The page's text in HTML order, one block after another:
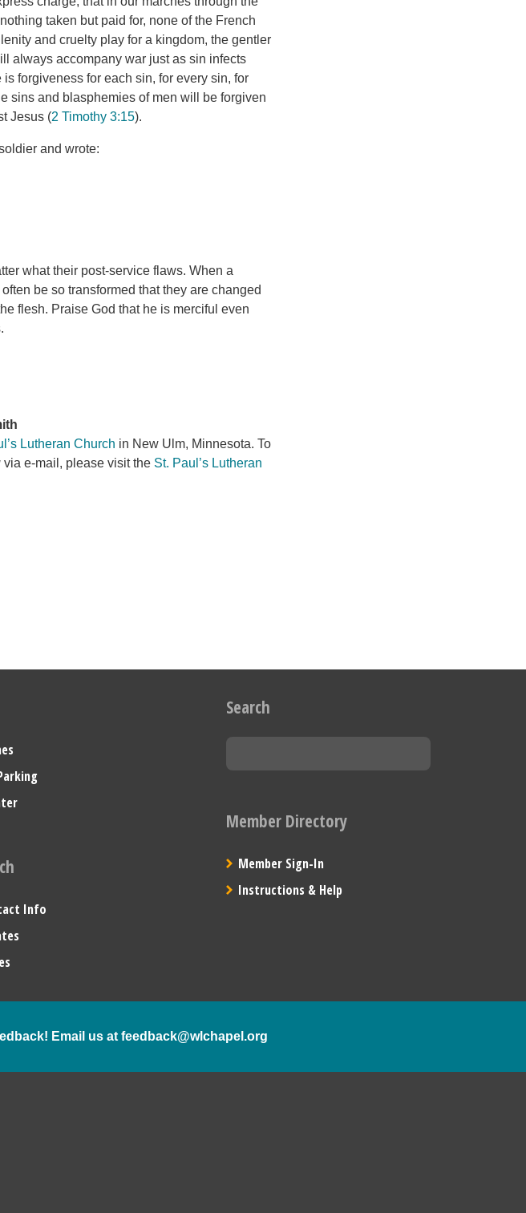
taken but paid for, none of the French
and cruelty play for a kingdom, the gentler
always accompany war just as sin infects
forgiveness for each sin, for every sin, for
sins and blasphemies of men will be forgiven
Jesus (2 Timothy 3:15).
and wrote:
what their post-service flaws. When a
be so transformed that they are changed
flesh. Praise God that he is merciful even
Lutheran Church in New Ulm, Minnesota. To
via e-mail, please visit the St. Paul’s Lutheran
Info
Search
Member Directory
Member Sign-In
Instructions & Help
Email us at feedback@wlchapel.org